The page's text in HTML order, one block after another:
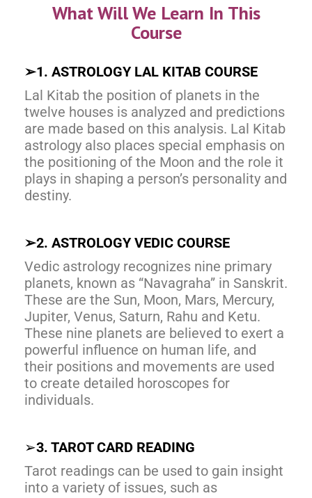
What Will We Learn In This
Course
➢1. ASTROLOGY LAL KITAB COURSE
Lal Kitab the position of planets in the
twelve houses is analyzed and predictions
are made based on this analysis. Lal Kitab
astrology also places special emphasis on
the positioning of the Moon and the role it
plays in shaping a person’s personality and
destiny.
➢2. ASTROLOGY VEDIC COURSE
Vedic astrology recognizes nine primary
planets, known as “Navagraha” in Sanskrit.
These are the Sun, Moon, Mars, Mercury,
Jupiter, Venus, Saturn, Rahu and Ketu.
These nine planets are believed to exert a
powerful influence on human life, and
their positions and movements are used
to create detailed horoscopes for
individuals.
➢3. TAROT CARD READING
Tarot readings can be used to gain insight
into a variety of issues, such as